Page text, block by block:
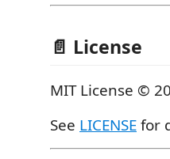
📄 License
MIT License ©
See LICENSEfor